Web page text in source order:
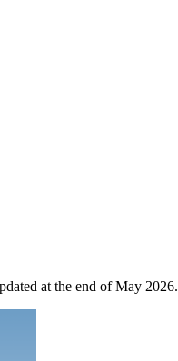
at the end of May 2026.